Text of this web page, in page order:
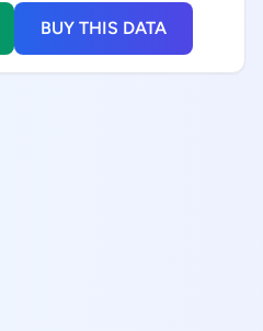
BUY THIS DATA